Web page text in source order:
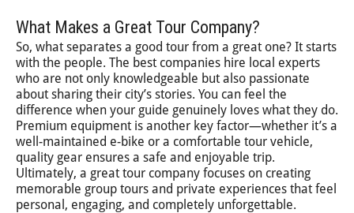
What Makes a Great Tour Company?
So, what separates a good tour from a great one? It starts
with the people. The best companies hire local experts
who are not only knowledgeable but also passionate
about sharing their city’s stories. You can feel the
difference when your guide genuinely loves what they do.
Premium equipment is another key factor—whether it’s a
well-maintained e-bike or a comfortable tour vehicle,
quality gear ensures a safe and enjoyable trip.
Ultimately, a great tour company focuses on creating
memorable group tours and private experiences that feel
personal, engaging, and completely unforgettable.